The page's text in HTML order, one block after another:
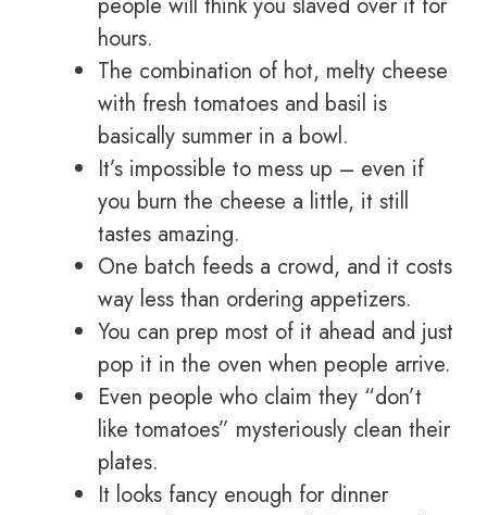
hours.
The combination of hot, melty cheese
with fresh tomatoes and basil is
basically summer in a bowl.
It’s impossible to mess up – even if
you burn the cheese a little, it still
tastes amazing.
One batch feeds a crowd, and it costs
way less than ordering appetizers.
You can prep most of it ahead and just
pop it in the oven when people arrive.
Even people who claim they “don’t
like tomatoes” mysteriously clean their
plates.
It looks fancy enough for dinner